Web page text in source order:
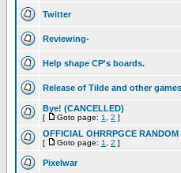
Twitter
Reviewing-
Help shape CP's boards.
Release of Tilde and other
Bye! (CANCELLED)
[ Goto page: 1 2 ]
OFFICIAL OHRRPGCE
[ Goto page: 1 2 ]
Pixelwar